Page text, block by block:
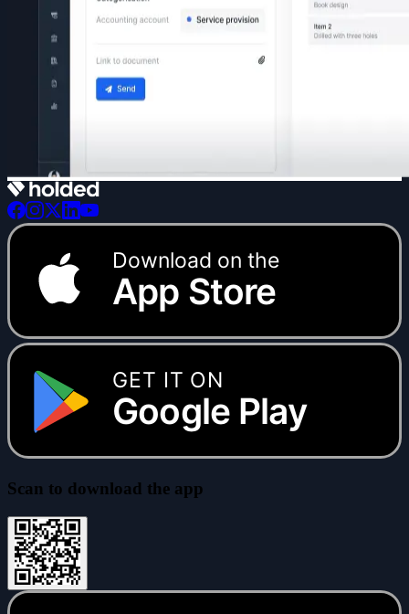
Download on the
App Store
GET IT ON
Google Play
Scan to download the app